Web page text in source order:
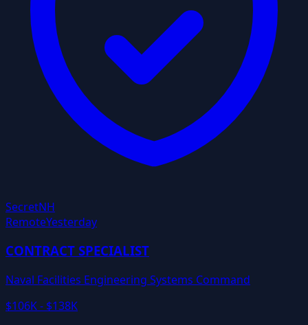
SecretNH
RemoteYesterday
CONTRACT SPECIALIST
Naval Facilities Engineering Systems Command
$106K - $138K